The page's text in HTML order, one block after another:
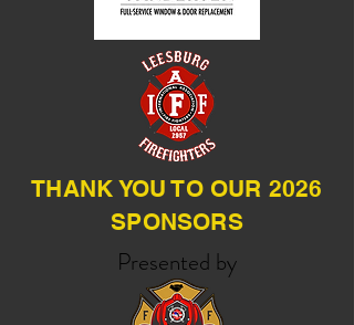
THANK YOU TO OUR 2026
SPONSORS
Presented by